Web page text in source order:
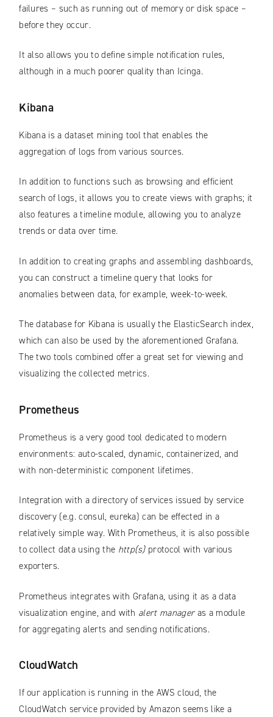
failures – such as running out of memory or disk space –
before they occur.
It also allows you to define simple notification rules,
although in a much poorer quality than Icinga.
Kibana
Kibana is a dataset mining tool that enables the
aggregation of logs from various sources.
In addition to functions such as browsing and efficient
search of logs, it allows you to create views with graphs; it
also features a timeline module, allowing you to analyze
trends or data over time.
In addition to creating graphs and assembling dashboards,
you can construct a timeline query that looks for
anomalies between data, for example, week-to-week.
The database for Kibana is usually the ElasticSearch index,
which can also be used by the aforementioned Grafana.
The two tools combined offer a great set for viewing and
visualizing the collected metrics.
Prometheus
Prometheus is a very good tool dedicated to modern
environments: auto-scaled, dynamic, containerized, and
with non-deterministic component lifetimes.
Integration with a directory of services issued by service
discovery (e.g. consul, eureka) can be effected in a
relatively simple way. With Prometheus, it is also possible
to collect data using the http(s)protocol with various
exporters.
Prometheus integrates with Grafana, using it as a data
visualization engine, and with alert manageras a module
for aggregating alerts and sending notifications.
CloudWatch
If our application is running in the AWS cloud, the
CloudWatch service provided by Amazon seems like a